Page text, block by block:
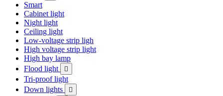
Smart
Cabinet light
Night light
Ceiling light
Low-voltage strip ligh
High voltage strip light
High bay lamp
Flood light

Tri-proof light
Down lights
